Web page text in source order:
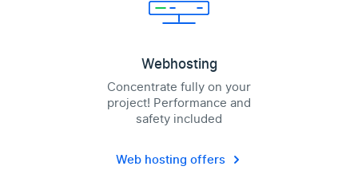
Webhosting
Concentrate fully on your
project! Performance and
safety included
Web hosting offers